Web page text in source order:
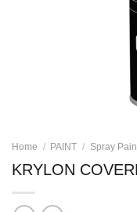
Home / PAINT / Spray
KRYLON